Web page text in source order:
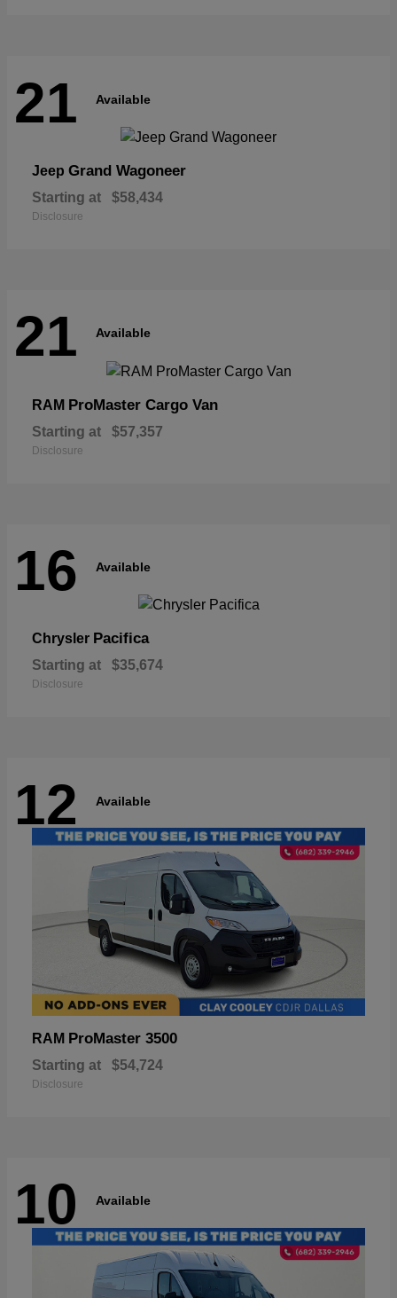
21 Available
Jeep Grand Wagoneer
Starting at $58,434
Disclosure
21 Available
RAM ProMaster Cargo Van
Starting at $57,357
Disclosure
16 Available
Chrysler Pacifica
Starting at $35,674
Disclosure
12 Available
RAM ProMaster 3500
Starting at $54,724
Disclosure
10 Available